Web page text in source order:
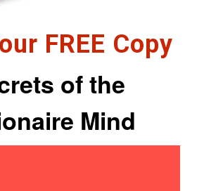
FREE Copy
of the
Mind